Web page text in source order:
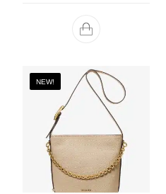
NEW!